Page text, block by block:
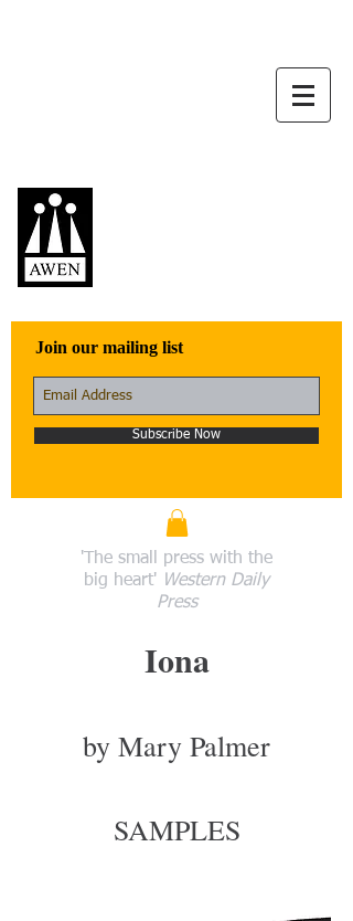
Join our mailing list
Subscribe Now
'The small press with the
big heart' Western Daily
Press
Iona
by Mary Palmer
SAMPLES